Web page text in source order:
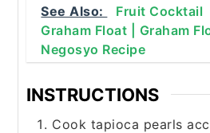
See Also:
Fruit Cocktail
Graham Float | Graham
Negosyo Recipe
INSTRUCTIONS
Cook tapioca pearls